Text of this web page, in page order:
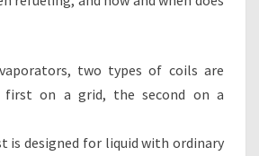
two types of coils are
first on a grid, the second on a
is designed for liquid with ordinary